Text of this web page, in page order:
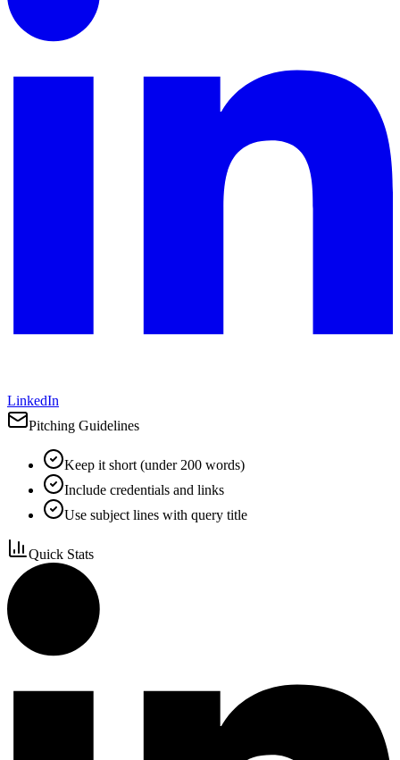
LinkedIn
Pitching Guidelines
Keep it short (under 200 words)
Include credentials and links
Use subject lines with query title
Quick Stats